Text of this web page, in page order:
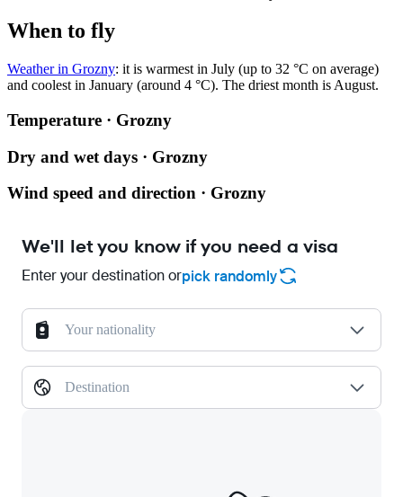
When to fly
Weather in Grozny: it is warmest in July (up to 32 °C on average)
and coolest in January (around 4 °C). The driest month is August.
Temperature · Grozny
Dry and wet days · Grozny
Wind speed and direction · Grozny
We'll let you know if you need a visa
Enter your destination orpick randomly
Your nationality
Destination